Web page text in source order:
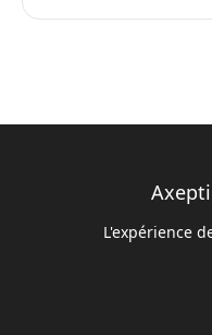
L'expérience